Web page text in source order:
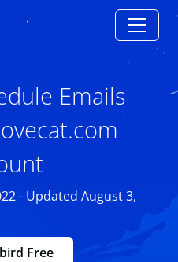
Emails
- Updated August 3,
Free